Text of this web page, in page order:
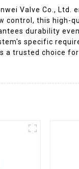
Valve Co.,
control, this
durability
specific
a trusted choice